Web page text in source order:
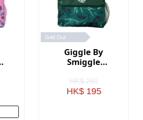
Sold Out
Giggle By
Smiggle
HK$ 260
HK$ 195